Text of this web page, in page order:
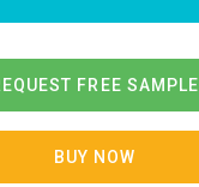
FREE SAMPLE
BUY NOW